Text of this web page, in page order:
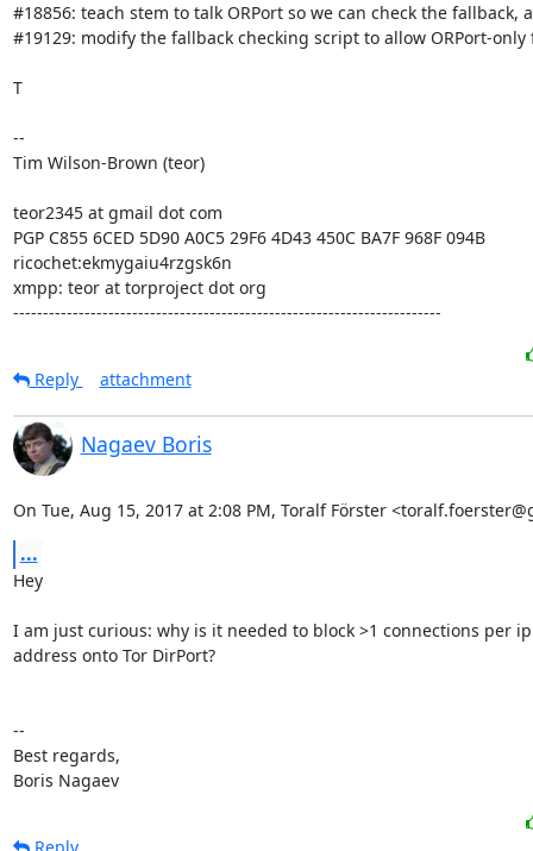
#18856: teach stem to talk ORPort so we can check the fallback,
#19129: modify the fallback checking script to allow ORPort-only
T
--
Tim Wilson-Brown (teor)
teor2345 at gmail dot com
PGP C855 6CED 5D90 A0C5 29F6 4D43 450C BA7F 968F 094B
ricochet:ekmygaiu4rzgsk6n
xmpp: teor at torproject dot org
------------------------------------------------------------------------
Reply attachment
Nagaev Boris
On Tue, Aug 15, 2017 at 2:08 PM, Toralf Förster
...
Hey
I am just curious: why is it needed to block >1 connections per ip
address onto Tor DirPort?
--
Best regards,
Boris Nagaev